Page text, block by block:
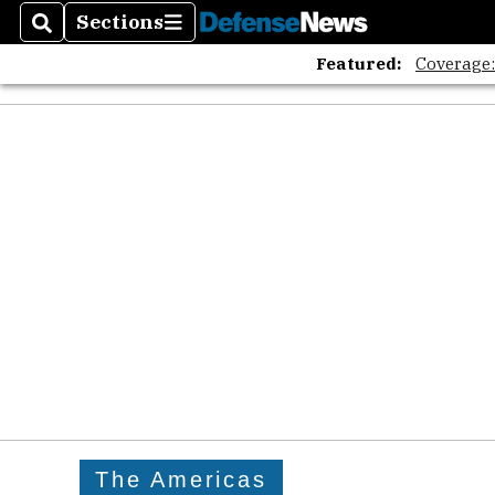
SearchSections
Sections
Featured:
The Americas